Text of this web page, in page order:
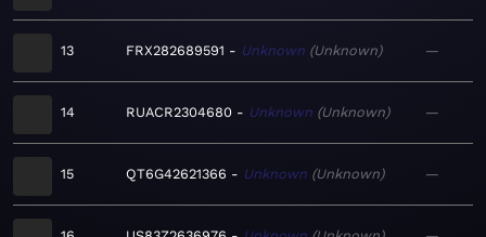
13 FRX282689591 Unknown Unknown —
14 RUACR2304680 Unknown Unknown —
15 QT6G42621366 Unknown Unknown —